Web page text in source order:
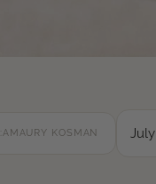
AMAURY KOSMAN July